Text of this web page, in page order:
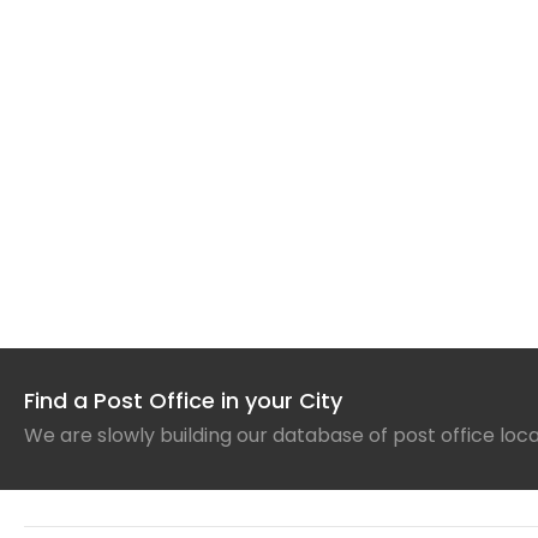
Find a Post Office in your City
We are slowly building our database of post office